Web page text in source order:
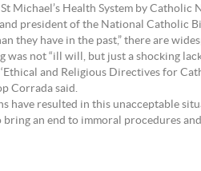
Michael’s Health System by
president of the National Catholic
they have in the past,” there are
was not “ill will, but just a shocking
and Religious Directives for
Corrada said.
have resulted in this unacceptable
bring an end to immoral procedures